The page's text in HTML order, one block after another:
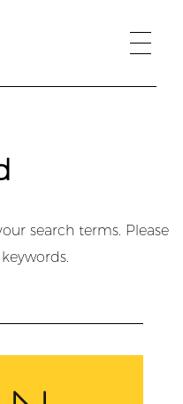
search terms. Please